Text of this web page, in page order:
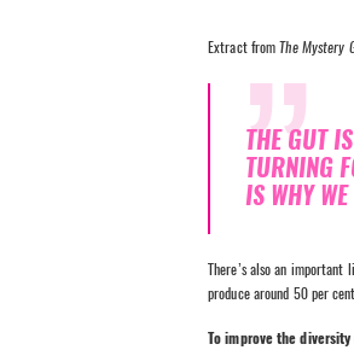
Extract fromThe Mystery
THE GUT
TURNING
IS WHY
There’s also an
produce around 50 per
To improve the